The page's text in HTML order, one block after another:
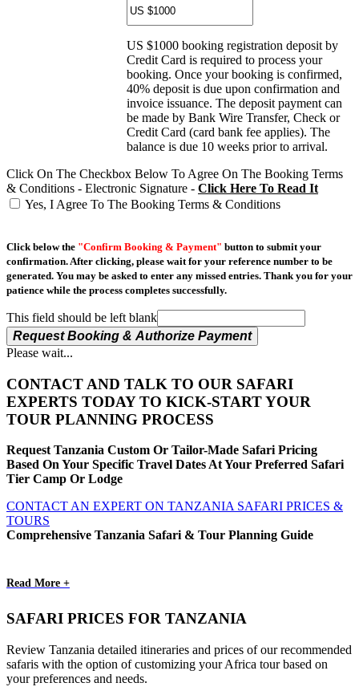
US $1000 booking registration deposit by
Credit Card is required to process your
booking. Once your booking is confirmed,
40% deposit is due upon confirmation and
invoice issuance. The deposit payment can
be made by Bank Wire Transfer, Check or
Credit Card (card bank fee applies). The
balance is due 10 weeks prior to arrival.
Click On The Checkbox Below To Agree On The Booking Terms
& Conditions - Electronic Signature - Click Here To Read It
Yes, I Agree To The Booking Terms & Conditions
Click below the "Confirm Booking & Payment" button to submit your
confirmation. After clicking, please wait for your reference number to be
generated. You may be asked to enter any missed entries. Thank you for your
patience while the process completes successfully.
This field should be left blank
Request Booking & Authorize Payment
Please wait...
CONTACT AND TALK TO OUR SAFARI
EXPERTS TODAY TO KICK-START YOUR
TOUR PLANNING PROCESS
Request Tanzania Custom Or Tailor-Made Safari Pricing
Based On Your Specific Travel Dates At Your Preferred Safari
Tier Camp Or Lodge
CONTACT AN EXPERT ON TANZANIA SAFARI PRICES &
TOURS
Comprehensive Tanzania Safari & Tour Planning Guide
Read More +
SAFARI PRICES FOR TANZANIA
Review Tanzania detailed itineraries and prices of our recommended
safaris with the option of customizing your Africa tour based on
your preferences and needs.